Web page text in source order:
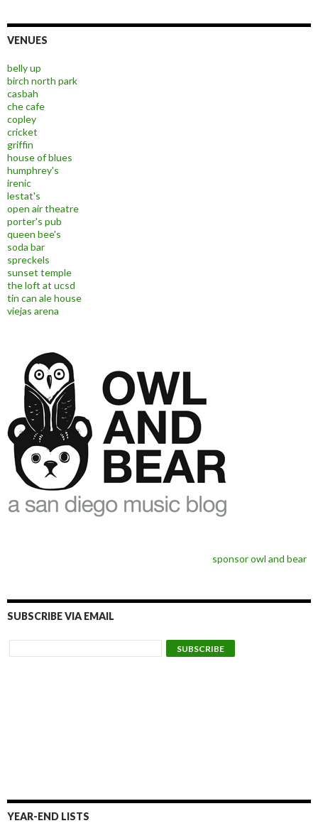
VENUES
belly up
birch north park
casbah
che cafe
copley
cricket
griffin
house of blues
humphrey's
irenic
lestat's
open air theatre
porter's pub
queen bee's
soda bar
spreckels
sunset temple
the loft at ucsd
tin can ale house
viejas arena
sponsor owl and bear
SUBSCRIBE VIA EMAIL
YEAR-END LISTS